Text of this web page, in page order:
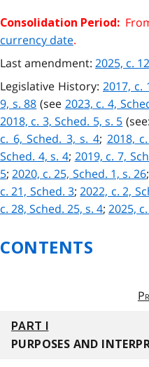
Consolidation Period:
currency date.
Last amendment: 2025, c.
Legislative History: 2017, c.
9, s. 88 (see 2023, c. 4,
2018, c. 3, Sched. 5, s. 5
c. 6, Sched. 3, s. 4; 2018,
Sched. 4, s. 4; 2019, c. 7,
5;2020, c. 25, Sched. 1, s. 26
c. 21, Sched. 3;2022, c. 2,
c. 28, Sched. 25, s. 4; 2025,
CONTENTS
PART I
PURPOSES AND